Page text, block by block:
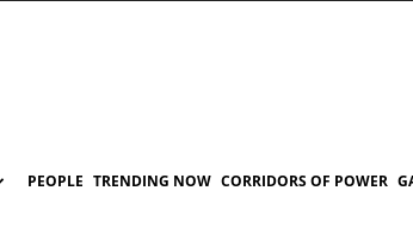
PEOPLE TRENDING NOW CORRIDORS OF POWER